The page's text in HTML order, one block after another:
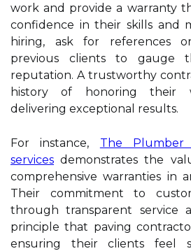
work and provide a warranty
confidence in their skills and
hiring, ask for references
previous clients to gauge
reputation. A trustworthy
history of honoring their
delivering exceptional results.
For instance, The
services demonstrates the
comprehensive warranties in
Their commitment to
through transparent service
principle that paving
ensuring their clients feel